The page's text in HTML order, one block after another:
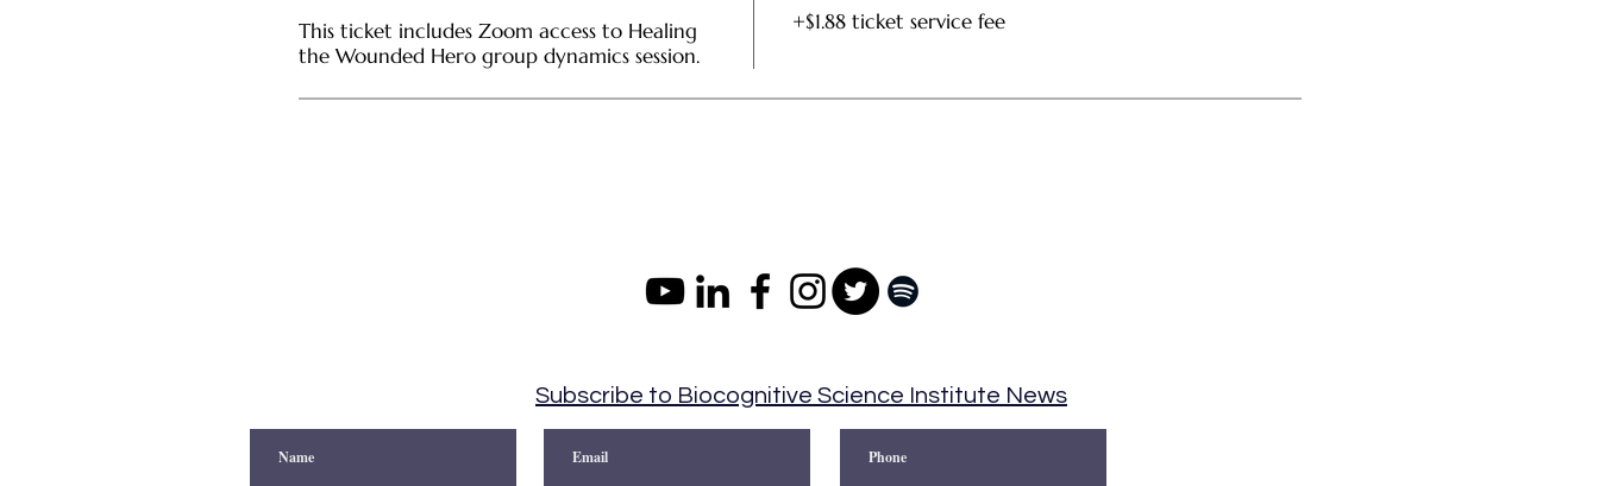
This ticket includes Zoom access to Healing
the Wounded Hero group dynamics session.
+$1.88 ticket service fee
Subscribe to Biocognitive Science Institute News